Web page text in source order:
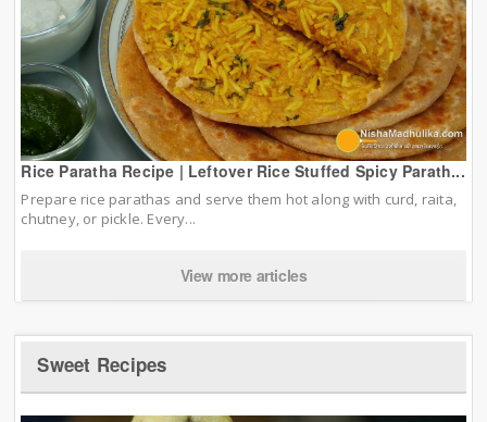
Rice Paratha Recipe | Leftover Rice Stuffed Spicy Parath...
Prepare rice parathas and serve them hot along with curd, raita,
chutney, or pickle. Every...
View more articles
Sweet Recipes